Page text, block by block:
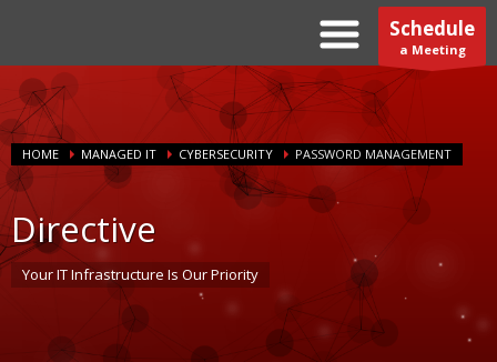
Schedule
a Meeting
HOME MANAGED IT CYBERSECURITY PASSWORD MANAGEMENT
Directive
Your IT Infrastructure Is Our Priority